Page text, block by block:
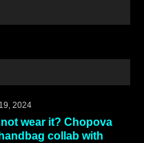
2024
not wear it? Chopova
collab with